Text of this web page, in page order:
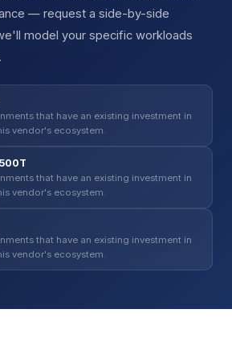
— request a side-by-side
model your specific workloads
that have an existing investment in
vendor's ecosystem.
that have an existing investment in
vendor's ecosystem.
that have an existing investment in
vendor's ecosystem.